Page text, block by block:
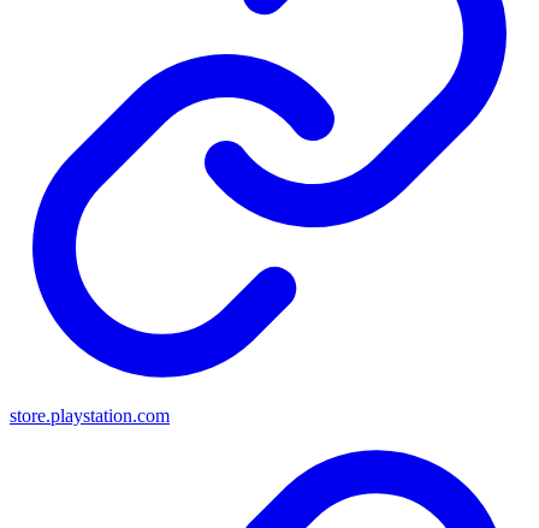
store.playstation.com